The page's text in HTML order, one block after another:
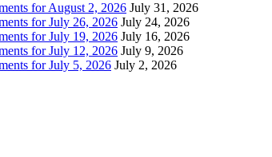
for August 2, 2026 July 31, 2026
for July 26, 2026 July 24, 2026
for July 19, 2026 July 16, 2026
for July 12, 2026 July 9, 2026
for July 5, 2026 July 2, 2026